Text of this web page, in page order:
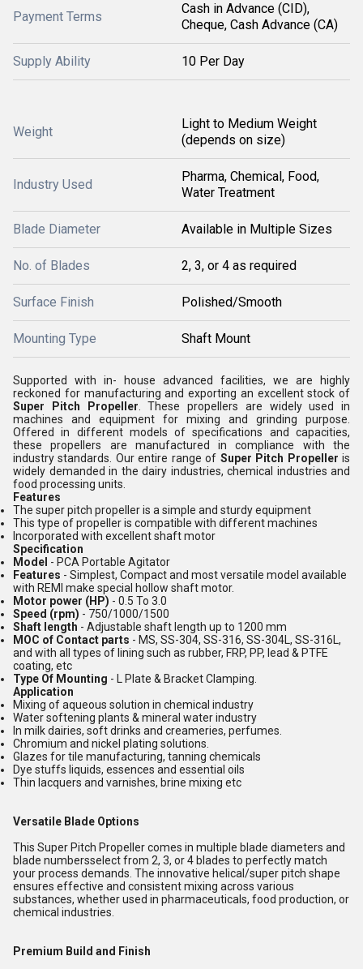
Payment Terms
Cash in Advance (CID),
Cheque, Cash Advance (CA)
Supply Ability 10 Per Day
Weight
Light to Medium Weight
(depends on size)
Industry Used
Pharma, Chemical, Food,
Water Treatment
Blade Diameter Available in Multiple Sizes
No. of Blades 2, 3, or 4 as required
Surface Finish Polished/Smooth
Mounting Type Shaft Mount
Supported with in- house advanced facilities, we are highly
reckoned for manufacturing and exporting an excellent stock of
Super Pitch Propeller . These propellers are widely used in
machines and equipment for mixing and grinding purpose.
Offered in different models of specifications and capacities,
these propellers are manufactured in compliance with the
industry standards. Our entire range of Super Pitch Propeller is
widely demanded in the dairy industries, chemical industries and
food processing units.
Features
The super pitch propeller is a simple and sturdy equipment
This type of propeller is compatible with different machines
Incorporated with excellent shaft motor
Specification
Model - PCA Portable Agitator
Features - Simplest, Compact and most versatile model available
with REMI make special hollow shaft motor.
Motor power (HP) - 0.5 To 3.0
Speed (rpm) - 750/1000/1500
Shaft length - Adjustable shaft length up to 1200 mm
MOC of Contact parts - MS, SS-304, SS-316, SS-304L, SS-316L,
and with all types of lining such as rubber, FRP, PP, lead & PTFE
coating, etc
Type Of Mounting - L Plate & Bracket Clamping.
Application
Mixing of aqueous solution in chemical industry
Water softening plants & mineral water industry
In milk dairies, soft drinks and creameries, perfumes.
Chromium and nickel plating solutions.
Glazes for tile manufacturing, tanning chemicals
Dye stuffs liquids, essences and essential oils
Thin lacquers and varnishes, brine mixing etc
Versatile Blade Options
This Super Pitch Propeller comes in multiple blade diameters and
blade numbersselect from 2, 3, or 4 blades to perfectly match
your process demands. The innovative helical/super pitch shape
ensures effective and consistent mixing across various
substances, whether used in pharmaceuticals, food production, or
chemical industries.
Premium Build and Finish